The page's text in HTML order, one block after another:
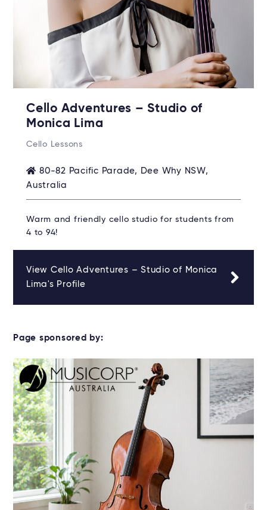
Cello Adventures – Studio of
Monica Lima
Cello Lessons
80-82 Pacific Parade, Dee Why NSW,
Australia
Warm and friendly cello studio for students from
4 to 94!
View Cello Adventures – Studio of Monica
Lima's Profile
Page sponsored by: